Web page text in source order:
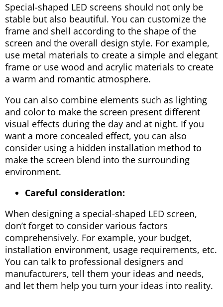
Special-shaped LED screens should not only be
stable but also beautiful. You can customize the
frame and shell according to the shape of the
screen and the overall design style. For example,
use metal materials to create a simple and elegant
frame or use wood and acrylic materials to create
a warm and romantic atmosphere.
You can also combine elements such as lighting
and color to make the screen present different
visual effects during the day and at night. If you
want a more concealed effect, you can also
consider using a hidden installation method to
make the screen blend into the surrounding
environment.
Careful consideration:
When designing a special-shaped LED screen,
don’t forget to consider various factors
comprehensively. For example, your budget,
installation environment, usage requirements, etc.
You can talk to professional designers and
manufacturers, tell them your ideas and needs,
and let them help you turn your ideas into reality.